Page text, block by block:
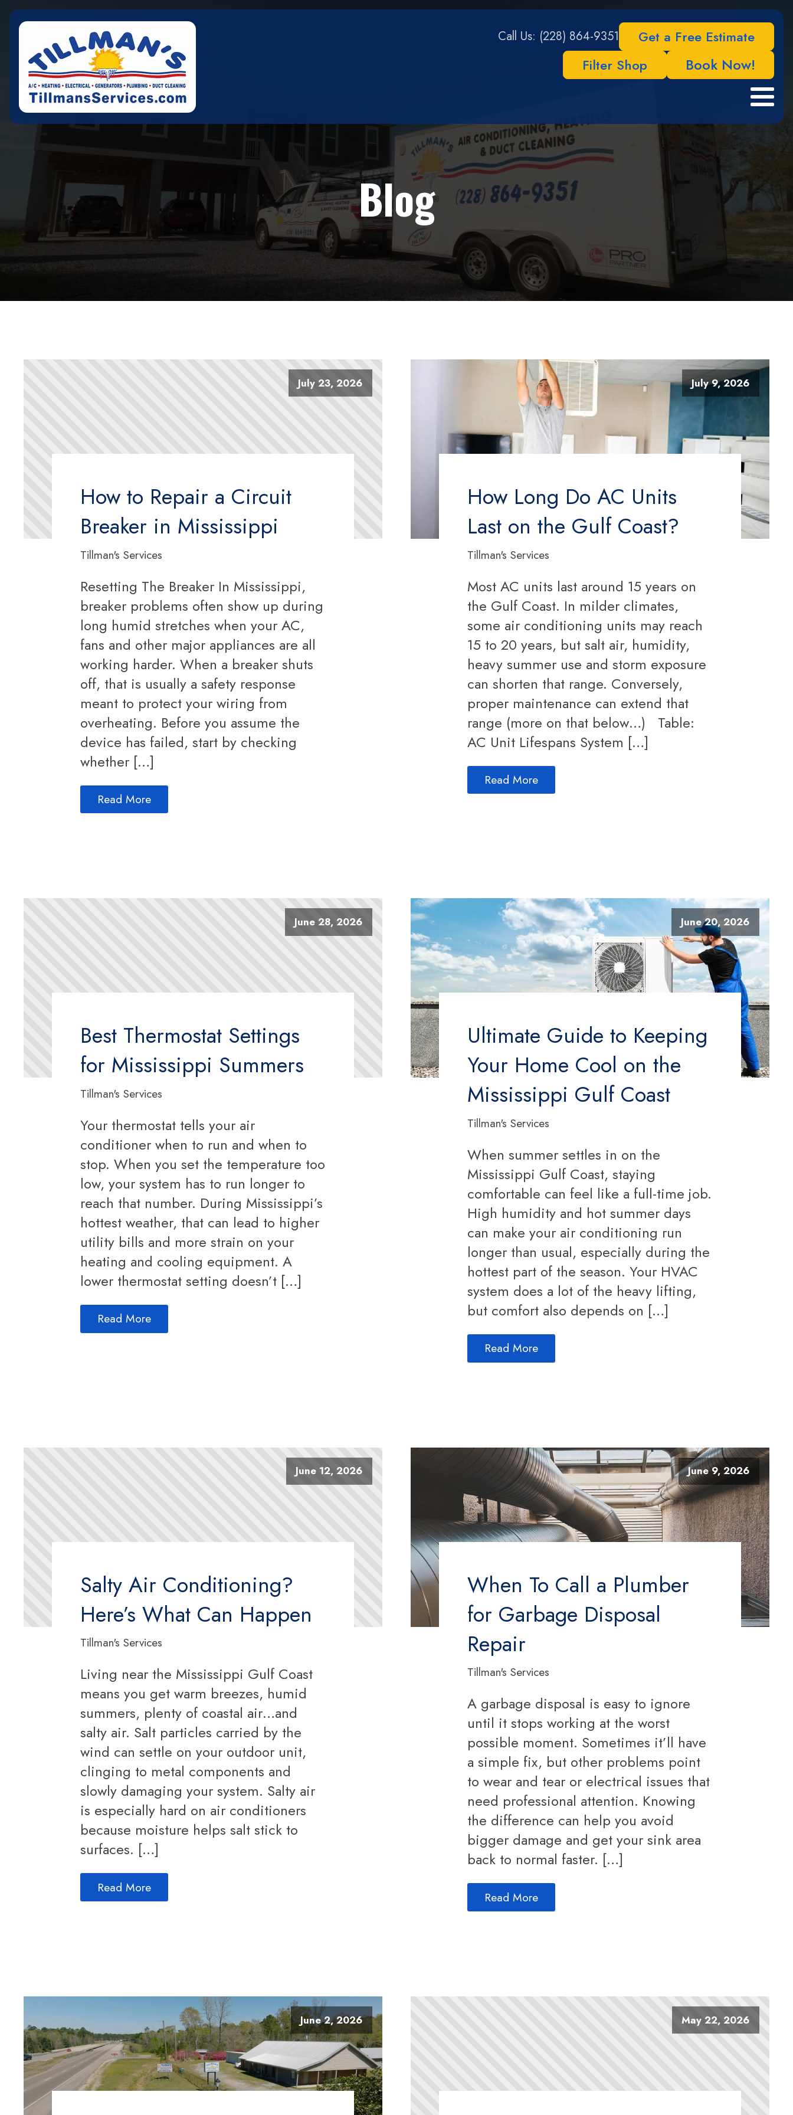
Call Us: (228) 864-9351
Get a Free Estimate
Filter Shop
Book Now!
Blog
July 23, 2026
How to Repair a Circuit
Breaker in Mississippi
Tillman's Services
Resetting The Breaker In Mississippi,
breaker problems often show up during
long humid stretches when your AC,
fans and other major appliances are all
working harder. When a breaker shuts
off, that is usually a safety response
meant to protect your wiring from
overheating. Before you assume the
device has failed, start by checking
whether […]
Read More
July 9, 2026
How Long Do AC Units
Last on the Gulf Coast?
Tillman's Services
Most AC units last around 15 years on
the Gulf Coast. In milder climates,
some air conditioning units may reach
15 to 20 years, but salt air, humidity,
heavy summer use and storm exposure
can shorten that range. Conversely,
proper maintenance can extend that
range (more on that below…) Table:
AC Unit Lifespans System […]
Read More
June 28, 2026
Best Thermostat Settings
for Mississippi Summers
Tillman's Services
Your thermostat tells your air
conditioner when to run and when to
stop. When you set the temperature too
low, your system has to run longer to
reach that number. During Mississippi’s
hottest weather, that can lead to higher
utility bills and more strain on your
heating and cooling equipment. A
lower thermostat setting doesn’t […]
Read More
June 20, 2026
Ultimate Guide to Keeping
Your Home Cool on the
Mississippi Gulf Coast
Tillman's Services
When summer settles in on the
Mississippi Gulf Coast, staying
comfortable can feel like a full-time job.
High humidity and hot summer days
can make your air conditioning run
longer than usual, especially during the
hottest part of the season. Your HVAC
system does a lot of the heavy lifting,
but comfort also depends on […]
Read More
June 12, 2026
Salty Air Conditioning?
Here’s What Can Happen
Tillman's Services
Living near the Mississippi Gulf Coast
means you get warm breezes, humid
summers, plenty of coastal air…and
salty air. Salt particles carried by the
wind can settle on your outdoor unit,
clinging to metal components and
slowly damaging your system. Salty air
is especially hard on air conditioners
because moisture helps salt stick to
surfaces. […]
Read More
June 9, 2026
When To Call a Plumber
for Garbage Disposal
Repair
Tillman's Services
A garbage disposal is easy to ignore
until it stops working at the worst
possible moment. Sometimes it’ll have
a simple fix, but other problems point
to wear and tear or electrical issues that
need professional attention. Knowing
the difference can help you avoid
bigger damage and get your sink area
back to normal faster. […]
Read More
June 2, 2026 May 22, 2026